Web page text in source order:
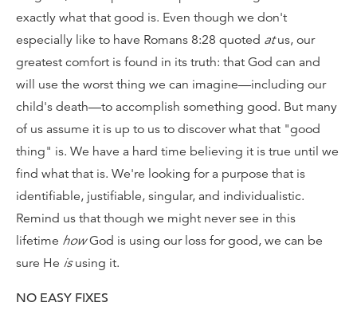
exactly what that good is. Even though we don't
especially like to have Romans 8:28 quoted atus, our
greatest comfort is found in its truth: that God can and
will use the worst thing we can imagine—including our
child's death—to accomplish something good. But many
of us assume it is up to us to discover what that "good
thing" is. We have a hard time believing it is true until we
find what that is. We're looking for a purpose that is
identifiable, justifiable, singular, and individualistic.
Remind us that though we might never see in this
lifetime howGod is using our loss for good, we can be
sure He isusing it.
NO EASY FIXES